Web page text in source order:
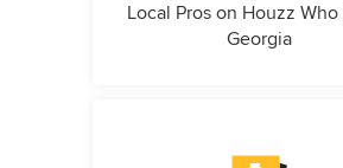
Local Pros on Houzz Who
Georgia